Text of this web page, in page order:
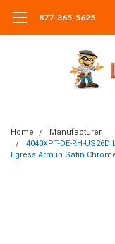
877-365-5625
Home
Manufacturer
4040XPT-DE-RH-
Egress Arm in Satin